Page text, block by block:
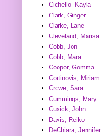
Cichello, Kayla
Clark, Ginger
Clarke, Lane
Cleveland, Marisa
Cobb, Jon
Cobb, Mara
Cooper, Gemma
Cortinovis, Miriam
Crowe, Sara
Cummings, Mary
Cusick, John
Davis, Reiko
DeChiara, Jennifer